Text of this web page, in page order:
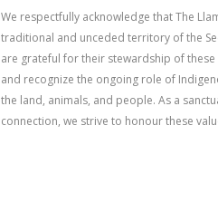
We respectfully acknowledge that The
traditional and unceded territory of the
are grateful for their stewardship of
and recognize the ongoing role of
the land, animals, and people. As a
connection, we strive to honour these